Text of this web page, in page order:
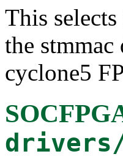
This
the
cyclone5